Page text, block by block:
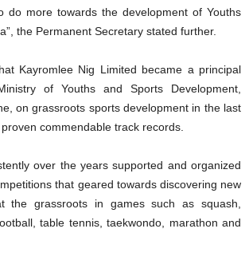
do more towards the development of Youths
the Permanent Secretary stated further.
Kayromlee Nig Limited became a principal
of Youths and Sports Development,
on grassroots sports development in the last
commendable track records.
over the years supported and organized
that geared towards discovering new
the grassroots in games such as squash,
table tennis, taekwondo, marathon and